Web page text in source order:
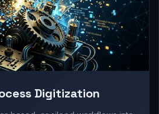
Digitization